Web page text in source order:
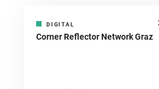
DIGITAL
Corner Reflector Network Graz